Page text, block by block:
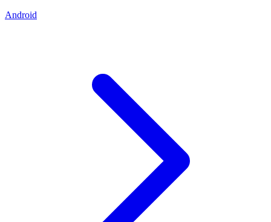
Android